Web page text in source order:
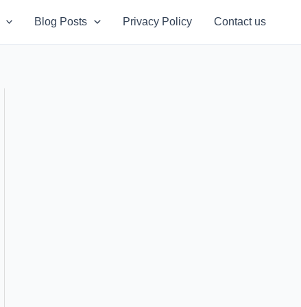
Blog Posts Privacy Policy Contact us